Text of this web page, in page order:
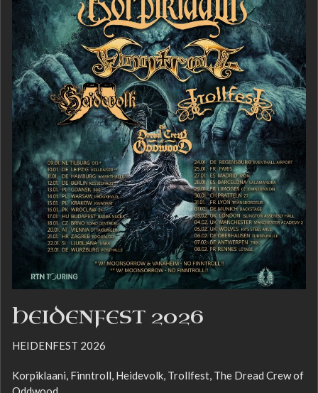
HEIDENFEST 2026
HEIDENFEST 2026
Korpiklaani, Finntroll, Heidevolk, Trollfest, The Dread Crew of